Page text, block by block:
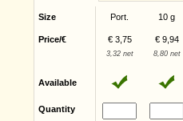
Size Port. 10 g
Price/€ € 3,75 € 9,94
3,32 net 8,80 net
Available
Quantity